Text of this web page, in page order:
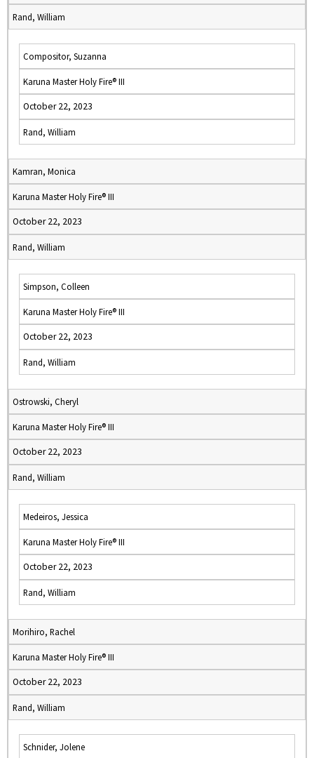
Rand, William
Compositor, Suzanna
Karuna Master Holy Fire® III
October 22, 2023
Rand, William
Kamran, Monica
Karuna Master Holy Fire® III
October 22, 2023
Rand, William
Simpson, Colleen
Karuna Master Holy Fire® III
October 22, 2023
Rand, William
Ostrowski, Cheryl
Karuna Master Holy Fire® III
October 22, 2023
Rand, William
Medeiros, Jessica
Karuna Master Holy Fire® III
October 22, 2023
Rand, William
Morihiro, Rachel
Karuna Master Holy Fire® III
October 22, 2023
Rand, William
Schnider, Jolene